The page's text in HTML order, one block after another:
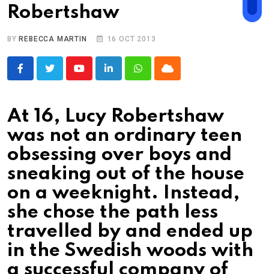
Robertshaw
BY REBECCA MARTIN 16 OCT 2013
YoutubeLinkedInWhatsappCloud
At 16, Lucy Robertshaw
was not an ordinary teen
obsessing over boys and
sneaking out of the house
on a weeknight. Instead,
she chose the path less
travelled by and ended up
in the Swedish woods with
a successful company of